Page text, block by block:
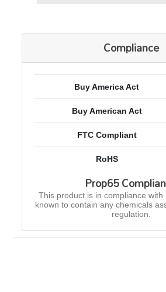
Compliance
Buy America Act
Buy American Act
FTC Compliant
RoHS
Prop65
This product is in compliance with
known to contain any chemicals
regulation.